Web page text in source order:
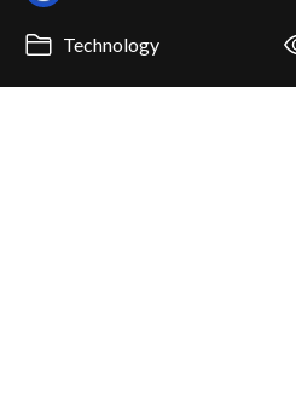
Technology